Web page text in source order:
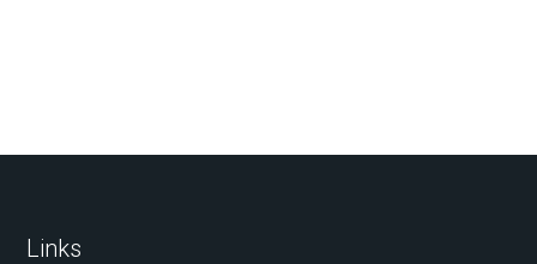
Links